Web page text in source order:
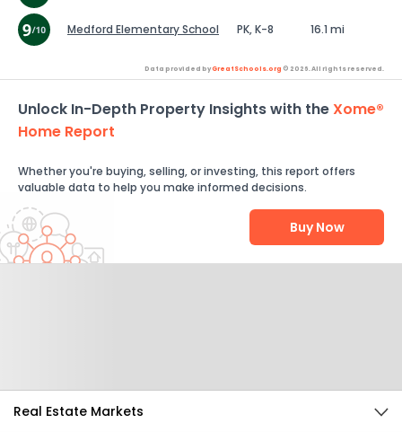
Medford Elementary School PK, K-8 16.1 mi
Data provided byGreatSchools.org © 2026. All rights reserved.
Unlock In-Depth Property Insights with theXome®
Home Report
Whether you're buying, selling, or investing, this report offers
valuable data to help you make informed decisions.
Buy Now
Real Estate Markets